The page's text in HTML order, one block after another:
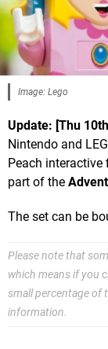
Image: Lego
Update: [Thu
Nintendo and
Peach
part of the
The set can be
Please note that
which means if you
small percentage of
information.